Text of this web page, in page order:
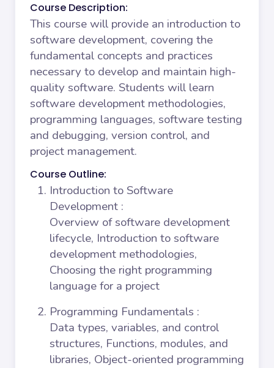
Course Description:
This course will provide an introduction to
software development, covering the
fundamental concepts and practices
necessary to develop and maintain high-
quality software. Students will learn
software development methodologies,
programming languages, software testing
and debugging, version control, and
project management.
Course Outline:
Introduction to Software
Development :
Overview of software development
lifecycle, Introduction to software
development methodologies,
Choosing the right programming
language for a project
Programming Fundamentals :
Data types, variables, and control
structures, Functions, modules, and
libraries, Object-oriented programming